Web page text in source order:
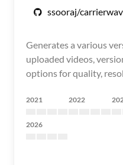
ssooraj/
Generates a various
uploaded videos,
options for quality,
2021 2022
2026